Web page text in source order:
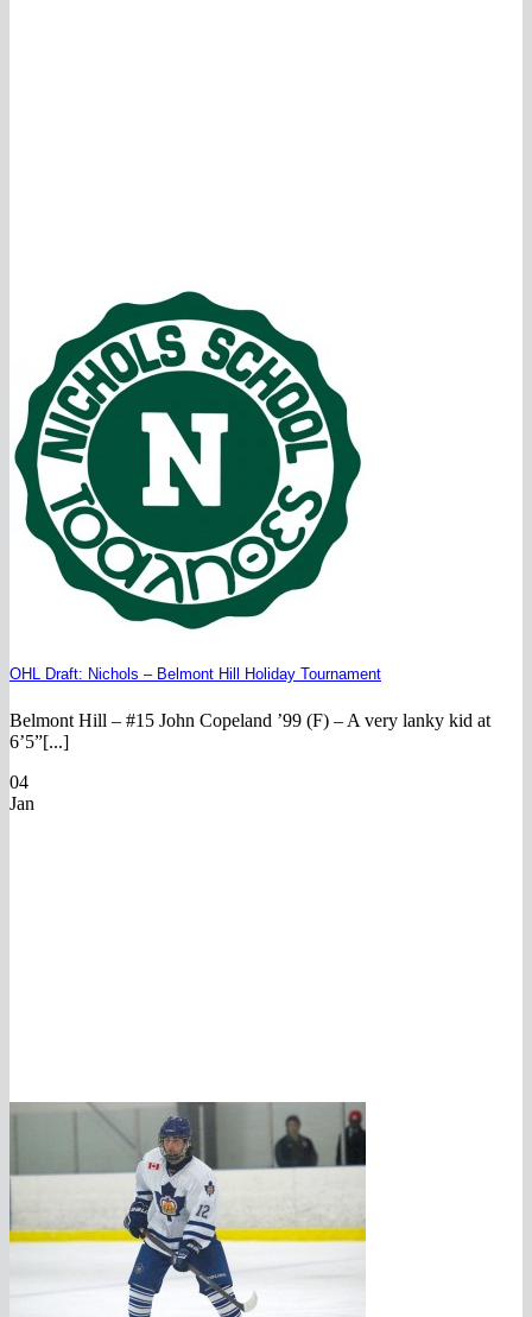
OHL Draft: Nichols – Belmont Hill Holiday Tournament
Belmont Hill – #15 John Copeland ’99 (F) – A very lanky kid at
6’5”[...]
04
Jan